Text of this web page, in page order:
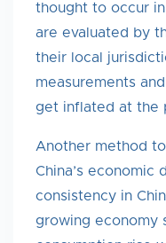
thought to occur
are evaluated by
their local
measurements
get inflated at the
Another method
China’s economic
consistency in
growing economy